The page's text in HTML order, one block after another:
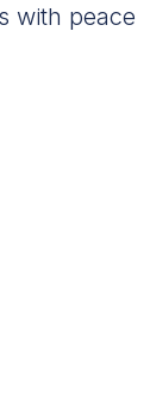
with peace